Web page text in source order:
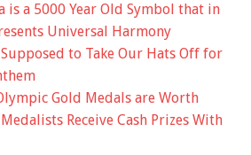
is a 5000 Year Old Symbol that in
Universal Harmony
to Take Our Hats Off for
Gold Medals are Worth
Receive Cash Prizes With